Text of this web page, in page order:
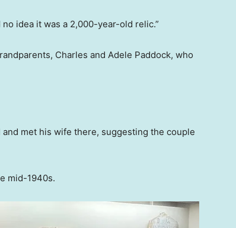
idea it was a 2,000-year-old relic.”
Charles and Adele Paddock, who
and met his wife there, suggesting the couple
mid-1940s.